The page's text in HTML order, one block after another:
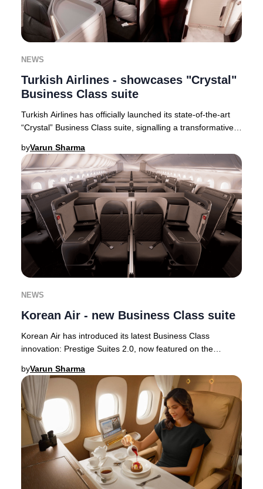
NEWS
Turkish Airlines - showcases "Crystal"
Business Class suite
Turkish Airlines has officially launched its state-of-the-art
“Crystal” Business Class suite, signalling a transformative
byVarun Sharma
NEWS
Korean Air - new Business Class suite
Korean Air has introduced its latest Business Class
innovation: Prestige Suites 2.0, now featured on the
byVarun Sharma